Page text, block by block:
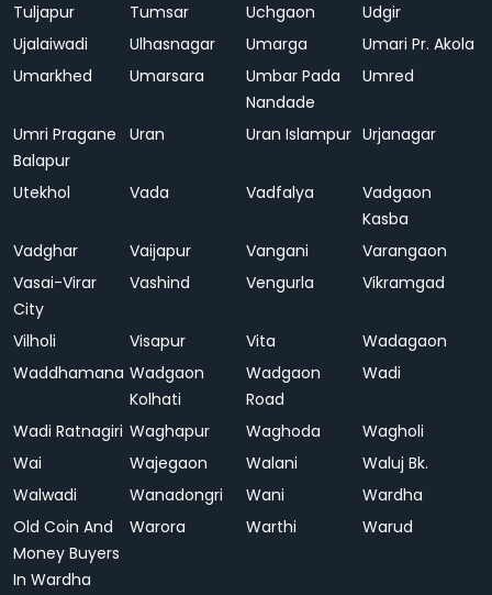
Tuljapur Tumsar Uchgaon
Udgir
Ujalaiwadi
Ulhasnagar Umarga
Umari Pr. Akola
Umarkhed
Umarsara
Umbar Pada
Nandade
Umred
Umri Pragane
Balapur
Uran Uran Islampur Urjanagar
Utekhol Vada Vadfalya
Vadgaon
Kasba
Vadghar
Vaijapur Vangani
Varangaon
Vasai-Virar
City
Vashind Vengurla Vikramgad
Vilholi Visapur Vita
Wadagaon
Waddhamana Wadgaon
Kolhati
Wadgaon
Road
Wadi
Wadi Ratnagiri Waghapur Waghoda
Wagholi
Wai
Wajegaon Walani
Waluj Bk.
Walwadi
Wanadongri Wani
Wardha
Old Coin And
Money Buyers
In Wardha
Warora Warthi Warud